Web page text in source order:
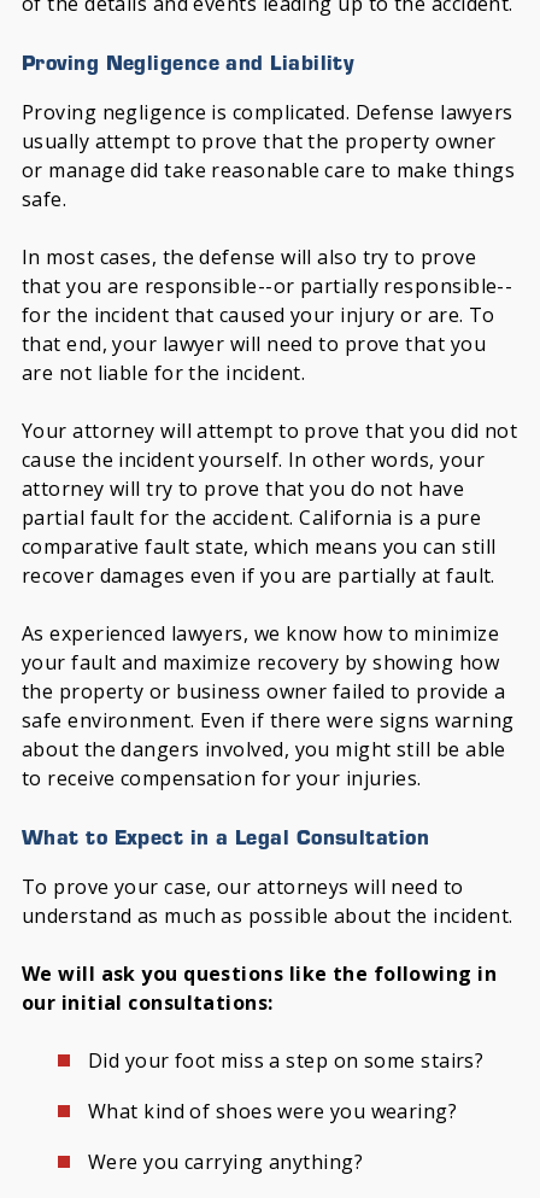
Proving Negligence and Liability
Proving negligence is complicated. Defense lawyers
usually attempt to prove that the property owner
or manage did take reasonable care to make things
safe.
In most cases, the defense will also try to prove
that you are responsible--or partially responsible--
for the incident that caused your injury or are. To
that end, your lawyer will need to prove that you
are not liable for the incident.
Your attorney will attempt to prove that you did not
cause the incident yourself. In other words, your
attorney will try to prove that you do not have
partial fault for the accident. California is a pure
comparative fault state, which means you can still
recover damages even if you are partially at fault.
As experienced lawyers, we know how to minimize
your fault and maximize recovery by showing how
the property or business owner failed to provide a
safe environment. Even if there were signs warning
about the dangers involved, you might still be able
to receive compensation for your injuries.
What to Expect in a Legal Consultation
To prove your case, our attorneys will need to
understand as much as possible about the incident.
We will ask you questions like the following in
our initial consultations:
Did your foot miss a step on some stairs?
What kind of shoes were you wearing?
Were you carrying anything?